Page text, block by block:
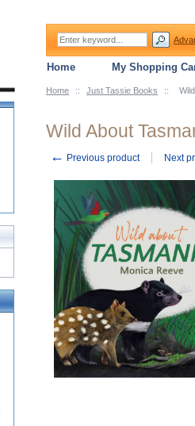
Home :: Just Tassie Books ::
Wild About
← Previous product Next
Home My Shopping